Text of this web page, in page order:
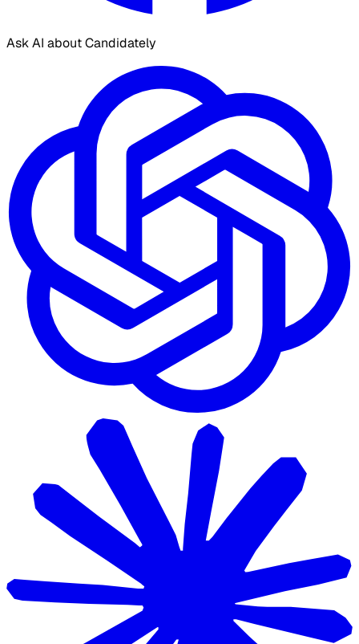
Ask AI about Candidately